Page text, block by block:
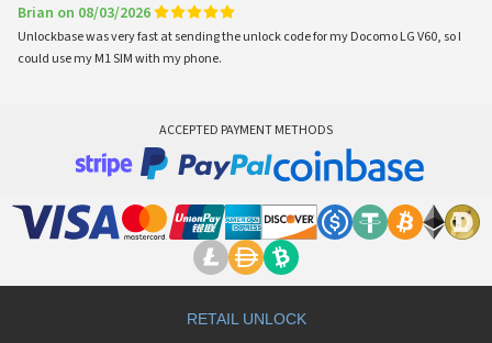
Brian on 08/03/2026
Unlockbase was very fast at sending the unlock code for my Docomo LG V60, so I
could use my M1 SIM with my phone.
ACCEPTED PAYMENT METHODS
RETAIL UNLOCK